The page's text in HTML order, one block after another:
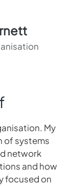
My
of systems
network
and how
focused on